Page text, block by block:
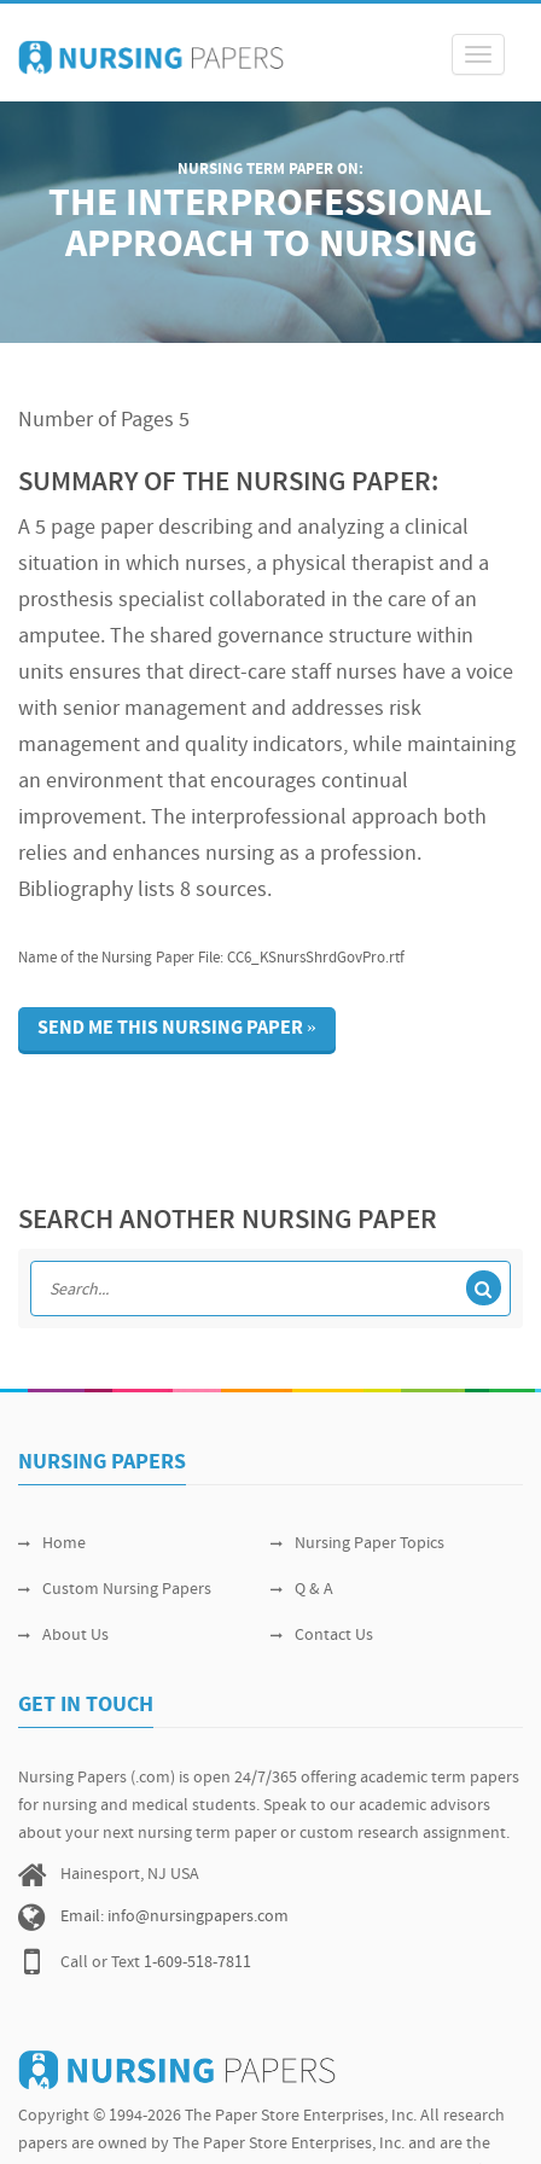
Toggle
NURSING TERM PAPER ON:
THE INTERPROFESSIONAL
APPROACH TO NURSING
Number of Pages 5
SUMMARY OF THE NURSING PAPER:
A 5 page paper describing and analyzing a clinical
situation in which nurses, a physical therapist and a
prosthesis specialist collaborated in the care of an
amputee. The shared governance structure within
units ensures that direct-care staff nurses have a voice
with senior management and addresses risk
management and quality indicators, while maintaining
an environment that encourages continual
improvement. The interprofessional approach both
relies and enhances nursing as a profession.
Bibliography lists 8 sources.
Name of the Nursing Paper File: CC6_KSnursShrdGovPro.rtf
SEND ME THIS NURSING PAPER »
SEARCH ANOTHER NURSING PAPER
NURSING PAPERS
Home Nursing Paper Topics
Custom Nursing Papers Q & A
About Us Contact Us
GET IN TOUCH
Nursing Papers (.com) is open 24/7/365 offering academic term papers
for nursing and medical students. Speak to our academic advisors
about your next nursing term paper or custom research assignment.
Hainesport, NJ USA
Email: info@nursingpapers.com
Call or Text 1-609-518-7811
Copyright © 1994-2026 The Paper Store Enterprises, Inc. All research
papers are owned by The Paper Store Enterprises, Inc. and are the